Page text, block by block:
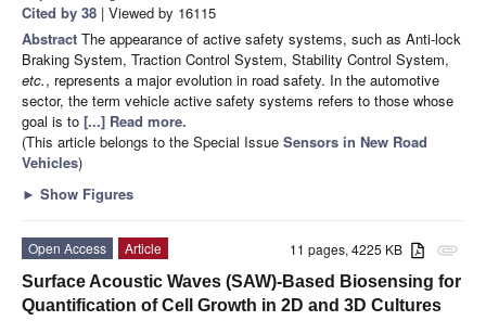
Cited by 38 | Viewed by 16115
Abstract The appearance of active safety systems, such as Anti-lock
Braking System, Traction Control System, Stability Control System,
etc., represents a major evolution in road safety. In the automotive
sector, the term vehicle active safety systems refers to those whose
goal is to [...] Read more.
(This article belongs to the Special Issue Sensors in New Road
Vehicles)
► Show Figures
attachment
11 pages, 4225 KB
Open Access
Article
Surface Acoustic Waves (SAW)-Based Biosensing for
Quantification of Cell Growth in 2D and 3D Cultures